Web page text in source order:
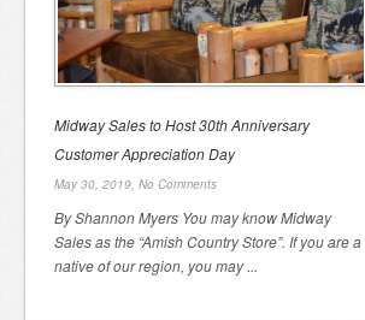
Midway Sales to Host 30th Anniversary
Customer Appreciation Day
May 30, 2019, No Comments
By Shannon Myers You may know Midway
Sales as the “Amish Country Store”. If you are a
native of our region, you may ...